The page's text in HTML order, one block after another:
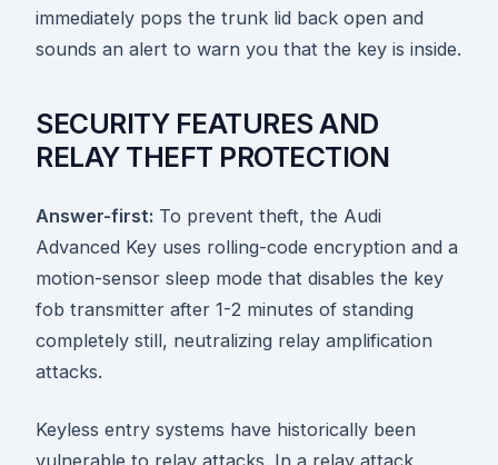
immediately pops the trunk lid back open and
sounds an alert to warn you that the key is inside.
SECURITY FEATURES AND
RELAY THEFT PROTECTION
Answer-first: To prevent theft, the Audi
Advanced Key uses rolling-code encryption and a
motion-sensor sleep mode that disables the key
fob transmitter after 1-2 minutes of standing
completely still, neutralizing relay amplification
attacks.
Keyless entry systems have historically been